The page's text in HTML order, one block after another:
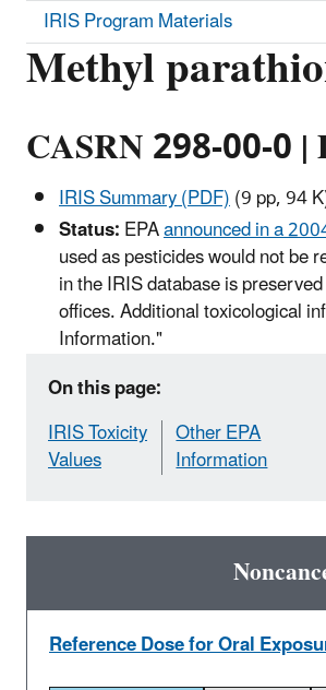
Methyl
CASRN 298-00-0
IRIS Summary (PDF)(9 pp, 94
Status:EPAannounced in a
used as pesticides would not be
in the IRIS database is
offices. Additional toxicological
Information."
On this page:
IRIS Toxicity
Values
Other EPA
Information
Reference Dose for Oral
IRIS Program Materials